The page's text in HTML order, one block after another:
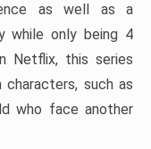
as well as a
while only being 4
Netflix, this series
such as
who face another